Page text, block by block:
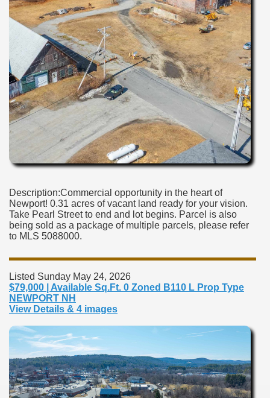
Description:Commercial opportunity in the heart of
Newport! 0.31 acres of vacant land ready for your vision.
Take Pearl Street to end and lot begins. Parcel is also
being sold as a package of multiple parcels, please refer
to MLS 5088000.
Listed Sunday May 24, 2026
$79,000 | Available Sq.Ft. 0 Zoned B110 L Prop Type
NEWPORT NH
View Details & 4 images